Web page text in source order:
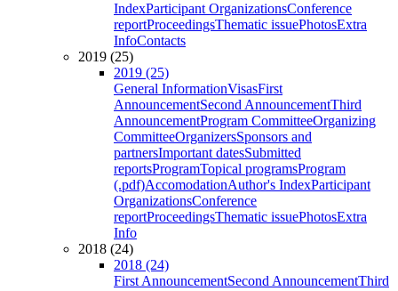
IndexParticipant OrganizationsConference
reportProceedingsThematic issuePhotosExtra
InfoContacts
2019 (25)
2019 (25)
General InformationVisasFirst
AnnouncementSecond AnnouncementThird
AnnouncementProgram CommitteeOrganizing
CommitteeOrganizersSponsors and
partnersImportant datesSubmitted
reportsProgramTopical programsProgram
(.pdf)AccomodationAuthor's IndexParticipant
OrganizationsConference
reportProceedingsThematic issuePhotosExtra
Info
2018 (24)
2018 (24)
First AnnouncementSecond AnnouncementThird